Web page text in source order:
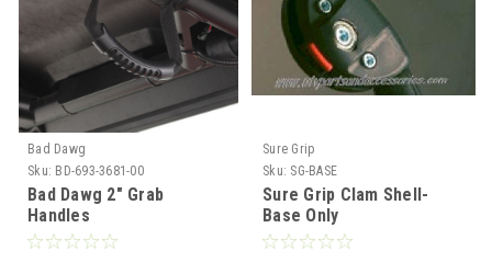
Bad Dawg
Sku: BD-693-3681-00
Bad Dawg 2" Grab
Handles
Sure Grip
Sku: SG-BASE
Sure Grip Clam Shell-
Base Only